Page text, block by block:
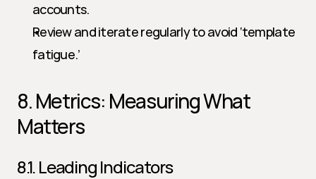
accounts.
Review and iterate regularly to avoid ‘template
fatigue.’
8. Metrics: Measuring What
Matters
8.1. Leading Indicators